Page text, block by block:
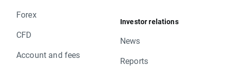
Forex
CFD
Account and fees
Investor relations
News
Reports